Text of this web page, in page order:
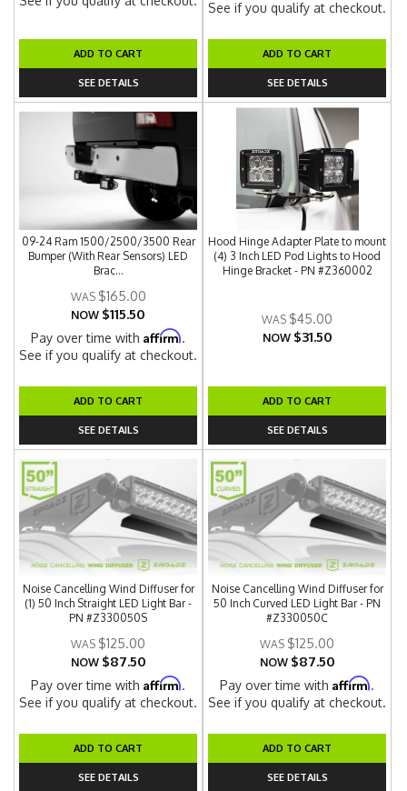
ADD TO CART
SEE DETAILS
See if you qualify at checkout.
ADD TO CART
SEE DETAILS
09-24 Ram 1500/2500/3500 Rear
Bumper (With Rear Sensors) LED
Brac...
$165.00
NOW $115.50
Pay over time withAffirm.
See if you qualify at checkout.
ADD TO CART
SEE DETAILS
Hood Hinge Adapter Plate to mount
(4) 3 Inch LED Pod Lights to Hood
Hinge Bracket - PN #Z360002
$45.00
NOW $31.50
ADD TO CART
SEE DETAILS
Noise Cancelling Wind Diffuser for
(1) 50 Inch Straight LED Light Bar -
PN #Z330050S
$125.00
NOW $87.50
Pay over time withAffirm.
See if you qualify at checkout.
ADD TO CART
SEE DETAILS
Noise Cancelling Wind Diffuser for
50 Inch Curved LED Light Bar - PN
#Z330050C
$125.00
NOW $87.50
Pay over time withAffirm.
See if you qualify at checkout.
ADD TO CART
SEE DETAILS